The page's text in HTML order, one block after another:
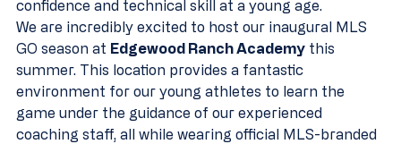
confidence and technical skill at a young age.
We are incredibly excited to host our inaugural MLS
GO season at Edgewood Ranch Academy this
summer. This location provides a fantastic
environment for our young athletes to learn the
game under the guidance of our experienced
coaching staff, all while wearing official MLS-branded